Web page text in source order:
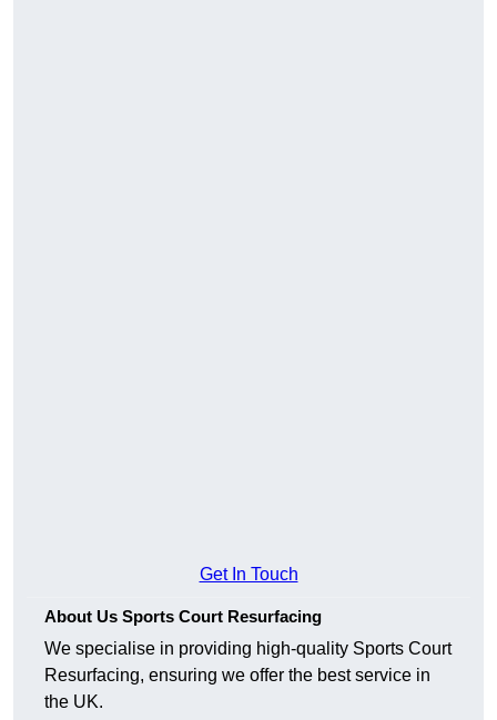
Get In Touch
About Us Sports Court Resurfacing
We specialise in providing high-quality Sports Court
Resurfacing, ensuring we offer the best service in
the UK.